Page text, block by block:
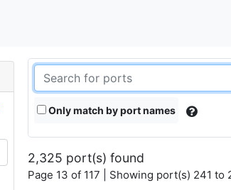
Only match by port names
2,325 port(s) found
Page 13 of 117 | Showing port(s) 241 to